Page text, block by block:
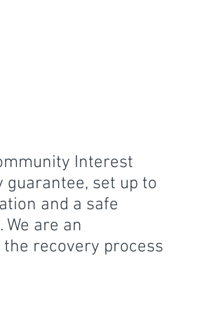
Interest
set up to
and a safe
are an
the recovery process